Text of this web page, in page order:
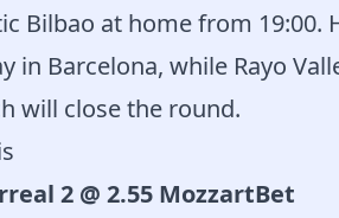
Bilbao at home from 19:00.
in Barcelona, ​​while Rayo
will close the round.
2 @ 2.55 MozzartBet